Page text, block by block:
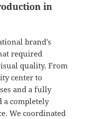
in
brand’s
required
quality. From
center to
and a fully
a completely
We coordinated